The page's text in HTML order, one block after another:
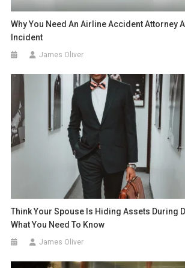
Why You Need An Airline Accident Attorney
Incident
James Oliver
Think Your Spouse Is Hiding Assets During
What You Need To Know
James Oliver